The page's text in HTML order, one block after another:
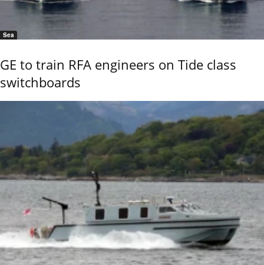
Sea
GE to train RFA engineers on Tide class
switchboards